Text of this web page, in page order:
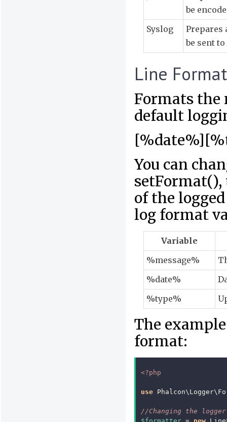
be
Syslog
Prepares
be sent
Line
Formats the
default
You can
of the
log format
Variable
%message%
%date%
%type%
The
format:
<?php
use
//Changing the